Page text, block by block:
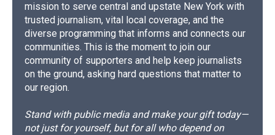
mission to serve central and upstate New York with
trusted journalism, vital local coverage, and the
diverse programming that informs and connects our
communities. This is the moment to join our
community of supporters and help keep journalists
on the ground, asking hard questions that matter to
our region.
Stand with public media and make your gift today—
not just for yourself, but for all who depend on